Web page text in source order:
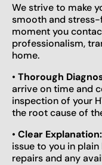
We strive to make
smooth and
moment you
professionalism,
home.
• Thorough
arrive on time and
inspection of your
the root cause of
• Clear Explanation:
issue to you in
repairs and any